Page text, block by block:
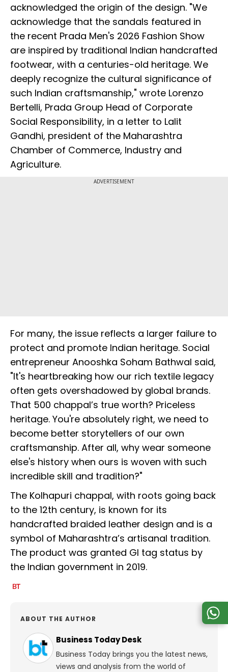
acknowledged the origin of the design. "We
acknowledge that the sandals featured in
the recent Prada Men's 2026 Fashion Show
are inspired by traditional Indian handcrafted
footwear, with a centuries-old heritage. We
deeply recognize the cultural significance of
such Indian craftsmanship," wrote Lorenzo
Bertelli, Prada Group Head of Corporate
Social Responsibility, in a letter to Lalit
Gandhi, president of the Maharashtra
Chamber of Commerce, Industry and
Agriculture.
ADVERTISEMENT
For many, the issue reflects a larger failure to
protect and promote Indian heritage. Social
entrepreneur Anooshka Soham Bathwal said,
"It's heartbreaking how our rich textile legacy
often gets overshadowed by global brands.
That ₹500 chappal’s true worth? Priceless
heritage. You're absolutely right, we need to
become better storytellers of our own
craftsmanship. After all, why wear someone
else's history when ours is woven with such
incredible skill and tradition?"
The Kolhapuri chappal, with roots going back
to the 12th century, is known for its
handcrafted braided leather design and is a
symbol of Maharashtra’s artisanal tradition.
The product was granted GI tag status by
the Indian government in 2019.
ABOUT THE AUTHOR
Business Today Desk
Business Today brings you the latest news,
views and analysis from the world of